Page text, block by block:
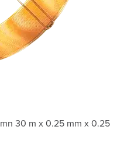
30 m x 0.25 mm x 0.25